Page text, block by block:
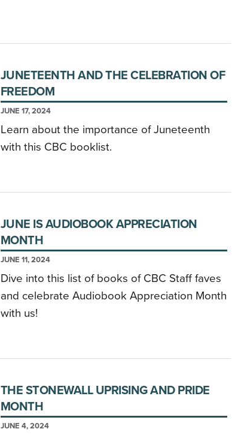
JUNETEENTH AND THE CELEBRATION OF
FREEDOM
JUNE 17, 2024
Learn about the importance of Juneteenth
with this CBC booklist.
JUNE IS AUDIOBOOK APPRECIATION
MONTH
JUNE 11, 2024
Dive into this list of books of CBC Staff faves
and celebrate Audiobook Appreciation Month
with us!
THE STONEWALL UPRISING AND PRIDE
MONTH
JUNE 4, 2024